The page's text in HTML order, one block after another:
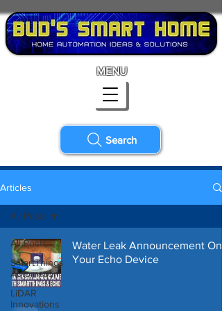
Search
MENU
Articles
All Posts
SmartThings
Automation
LiDAR
Innovations
All Posts
Water Leak Announcement On
Your Echo Device